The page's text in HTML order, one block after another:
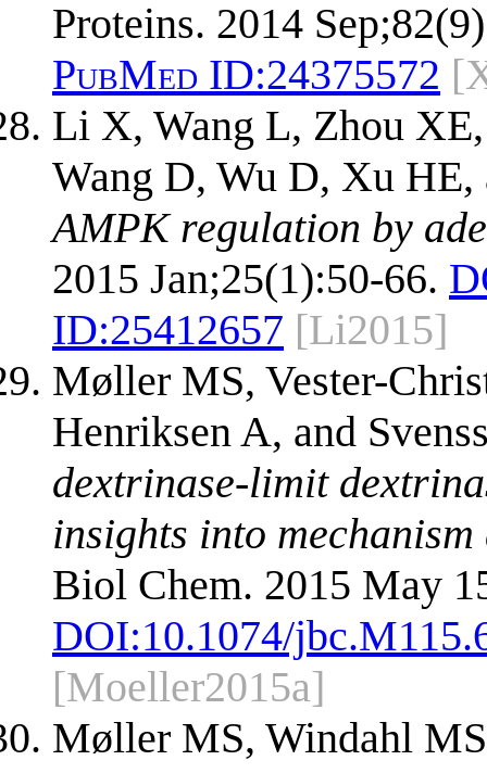
Proteins. 2014
PubMed ID:24375572
Li X, Wang L, Zhou
Wang D, Wu D, Xu
AMPK regulation by
2015 Jan;25(1):50-66.
ID:25412657 [Li2015]
Møller MS, Vester-
Henriksen A, and
dextrinase-limit
insights into
Biol Chem. 2015 May
DOI:10.1074/
[Moeller2015a]
Møller MS, Windahl